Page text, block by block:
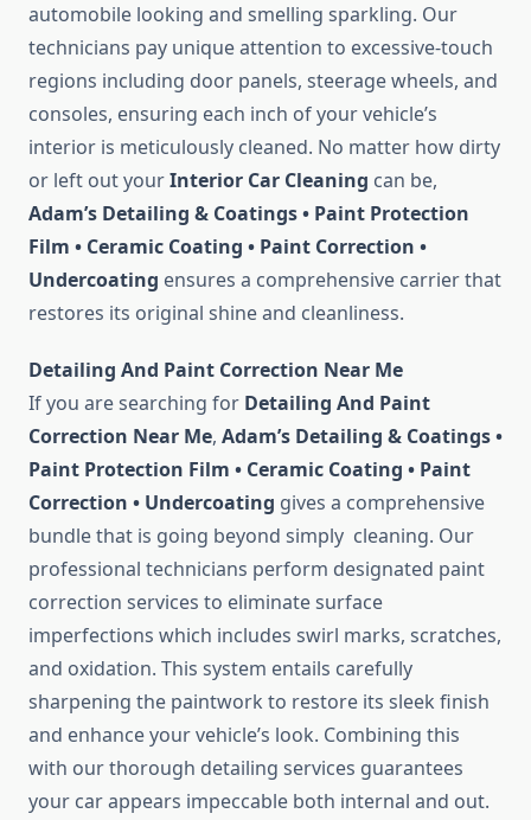
automobile looking and smelling sparkling. Our
technicians pay unique attention to excessive-touch
regions including door panels, steerage wheels, and
consoles, ensuring each inch of your vehicle’s
interior is meticulously cleaned. No matter how dirty
or left out yourInterior Car Cleaning can be,
Adam’s Detailing & Coatings • Paint Protection
Film • Ceramic Coating • Paint Correction •
Undercoating ensures a comprehensive carrier that
restores its original shine and cleanliness.
Detailing And Paint Correction Near Me
If you are searching for Detailing And Paint
Correction Near Me, Adam’s Detailing & Coatings •
Paint Protection Film • Ceramic Coating • Paint
Correction • Undercoating gives a comprehensive
bundle that is going beyond simply cleaning. Our
professional technicians perform designated paint
correction services to eliminate surface
imperfections which includes swirl marks, scratches,
and oxidation. This system entails carefully
sharpening the paintwork to restore its sleek finish
and enhance your vehicle’s look. Combining this
with our thorough detailing services guarantees
your car appears impeccable both internal and out.